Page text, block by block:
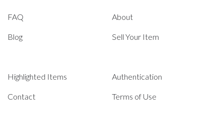
FAQ About
Blog Sell Your Item
Highlighted Items Authentication
Contact Terms of Use